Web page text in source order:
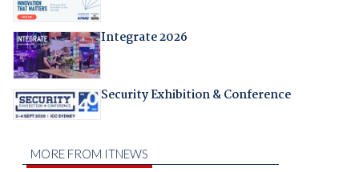
Integrate 2026
Security Exhibition & Conference